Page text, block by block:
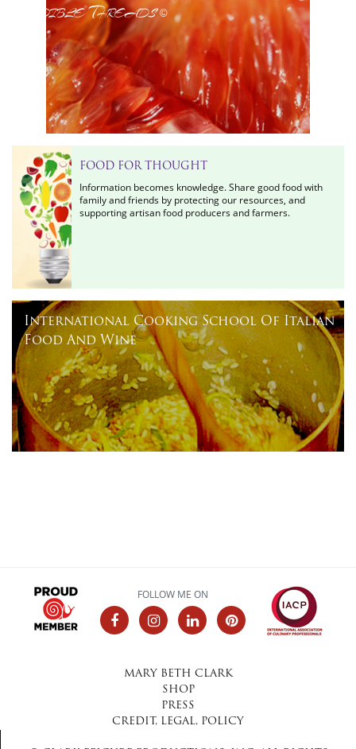
Edible Threads©
FOOD FOR THOUGHT
Information becomes knowledge. Share good food with
family and friends by protecting our resources, and
supporting artisan food producers and farmers.
International Cooking School Of Italian
Food And Wine
FOLLOW ME ON
MARY BETH CLARK
SHOP
PRESS
CREDIT, LEGAL, POLICY